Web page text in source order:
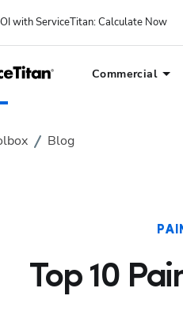
with ServiceTitan: Calculate Now
Commercial
Blog
Top 10